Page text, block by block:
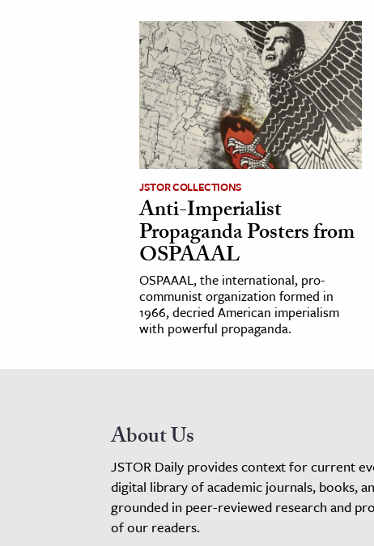
JSTOR COLLECTIONS
Anti-Imperialist
Propaganda Posters from
OSPAAAL
OSPAAAL, the international, pro-
communist organization formed in
1966, decried American imperialism
with powerful propaganda.
About Us
JSTOR Daily provides context for current
digital library of academic journals, books,
grounded in peer-reviewed research and
of our readers.